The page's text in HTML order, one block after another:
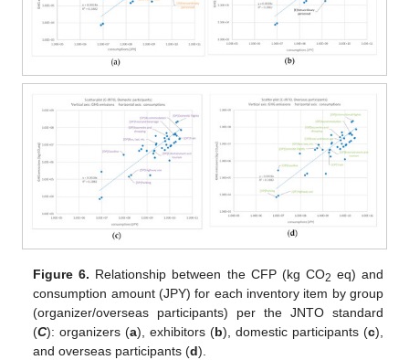
Figure 6. Relationship between the CFP (kg CO2 eq) and
consumption amount (JPY) for each inventory item by group
(organizer/overseas participants) per the JNTO standard
(C): organizers (a), exhibitors (b), domestic participants (c),
and overseas participants (d).